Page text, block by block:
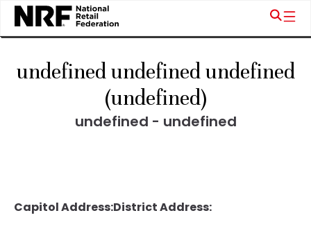
undefined undefined undefined
(undefined)
undefined - undefined
Capitol Address:District Address: